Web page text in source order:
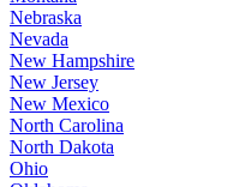
Nebraska
Nevada
New Hampshire
New Jersey
New Mexico
North Carolina
North Dakota
Ohio